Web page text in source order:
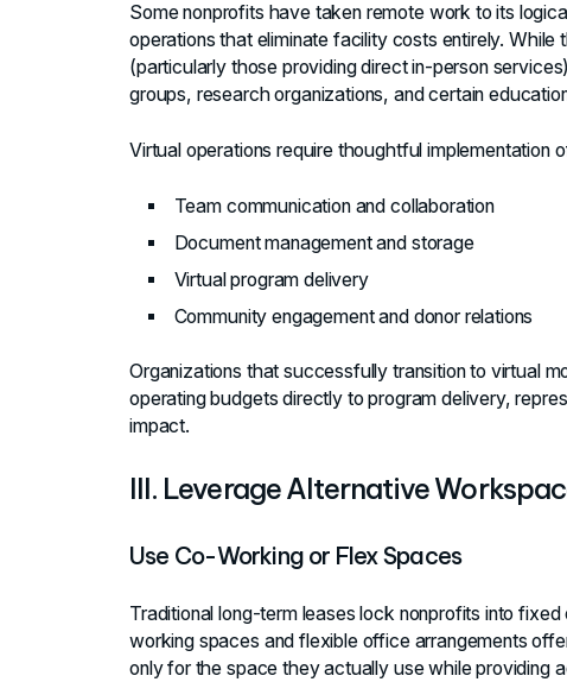
Some nonprofits have taken remote work to its
operations that eliminate facility costs entirely.
(particularly those providing direct in-person
groups, research organizations, and certain
Virtual operations require thoughtful implementation
Team communication and collaboration
Document management and storage
Virtual program delivery
Community engagement and donor relations
Organizations that successfully transition to virtual
operating budgets directly to program delivery,
impact.
III. Leverage Alternative
Use Co-Working or Flex Spaces
Traditional long-term leases lock nonprofits into
working spaces and flexible office arrangements
only for the space they actually use while providing